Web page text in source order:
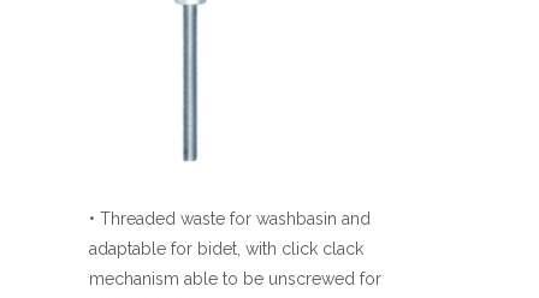
• Threaded waste for washbasin and
adaptable for bidet, with click clack
mechanism able to be unscrewed for